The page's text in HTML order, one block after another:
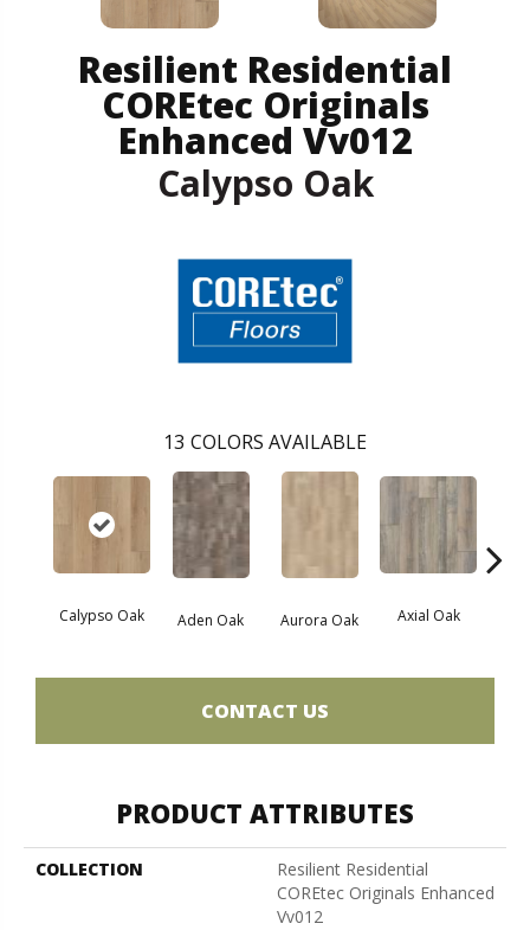
Resilient Residential
COREtec Originals
Enhanced Vv012
Calypso Oak
13 COLORS AVAILABLE
Calypso Oak Aden Oak Aurora Oak Axial Oak
CONTACT US
PRODUCT ATTRIBUTES
COLLECTION
Resilient Residential
COREtec Originals Enhanced
Vv012